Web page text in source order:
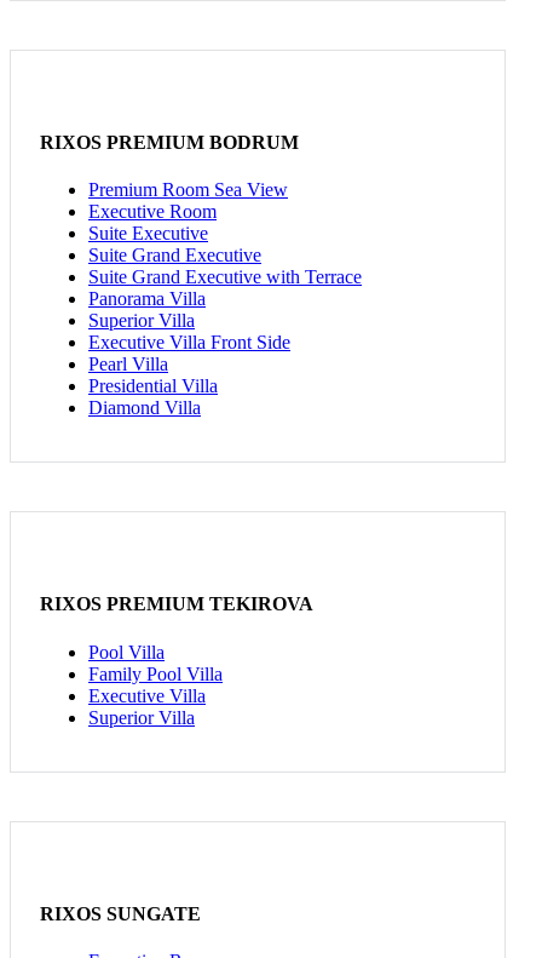
RIXOS PREMIUM BODRUM
Premium Room Sea View
Executive Room
Suite Executive
Suite Grand Executive
Suite Grand Executive with Terrace
Panorama Villa
Superior Villa
Executive Villa Front Side
Pearl Villa
Presidential Villa
Diamond Villa
RIXOS PREMIUM TEKIROVA
Pool Villa
Family Pool Villa
Executive Villa
Superior Villa
RIXOS SUNGATE